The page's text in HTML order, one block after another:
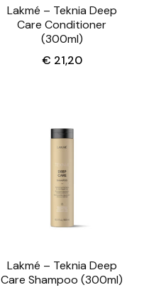
Lakmé – Teknia Deep
Care Conditioner
(300ml)
€ 21,20
Lakmé – Teknia Deep
Care Shampoo (300ml)